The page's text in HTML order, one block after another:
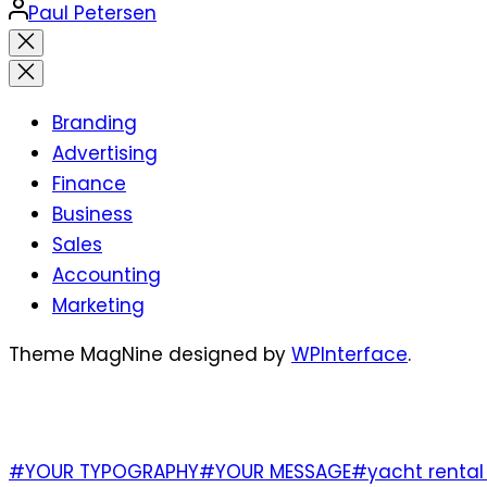
Posted
by
Paul Petersen
Close
search
Branding
Advertising
Finance
Business
Sales
Accounting
Marketing
Theme MagNine designed by WPInterface.
#YOUR TYPOGRAPHY#YOUR MESSAGE#yacht rental